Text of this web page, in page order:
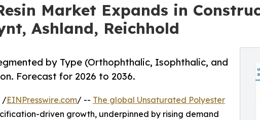
Market Expands in
Ashland, Reichhold
by Type (Orthophthalic, Isophthalic, and
Forecast for 2026 to 2036.
/EINPresswire.com/ -- The global Unsaturated Polyester
driven growth, underpinned by rising demand